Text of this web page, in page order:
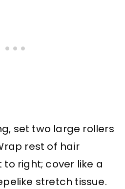
set two large rollers
rest of hair
right; cover like a
stretch tissue.